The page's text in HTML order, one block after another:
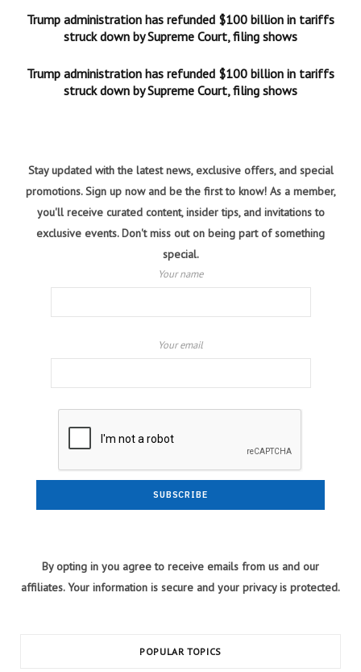
Trump administration has refunded $100 billion in tariffs
struck down by Supreme Court, filing shows
Trump administration has refunded $100 billion in tariffs
struck down by Supreme Court, filing shows
Stay updated with the latest news, exclusive offers, and special
promotions. Sign up now and be the first to know! As a member,
you'll receive curated content, insider tips, and invitations to
exclusive events. Don't miss out on being part of something
special.
Your name
Your email
By opting in you agree to receive emails from us and our
affiliates. Your information is secure and your privacy is protected.
POPULAR TOPICS